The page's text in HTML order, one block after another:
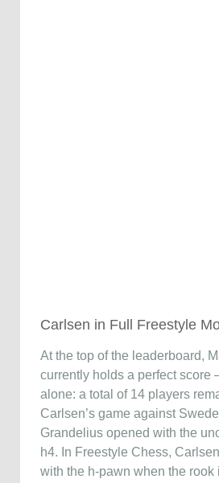
Carlsen in Full Freestyle
At the top of the leaderboard,
currently holds a perfect score
alone: a total of 14 players
Carlsen’s game against
Grandelius opened with the
h4. In Freestyle Chess,
with the h-pawn when the rook